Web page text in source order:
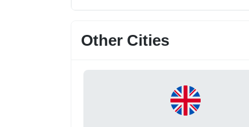
Other Cities